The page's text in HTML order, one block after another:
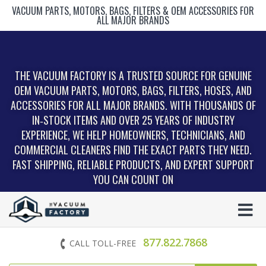
VACUUM PARTS, MOTORS, BAGS, FILTERS & OEM ACCESSORIES FOR
ALL MAJOR BRANDS
THE VACUUM FACTORY IS A TRUSTED SOURCE FOR GENUINE
OEM VACUUM PARTS, MOTORS, BAGS, FILTERS, HOSES, AND
ACCESSORIES FOR ALL MAJOR BRANDS. WITH THOUSANDS OF
IN‑STOCK ITEMS AND OVER 25 YEARS OF INDUSTRY
EXPERIENCE, WE HELP HOMEOWNERS, TECHNICIANS, AND
COMMERCIAL CLEANERS FIND THE EXACT PARTS THEY NEED.
FAST SHIPPING, RELIABLE PRODUCTS, AND EXPERT SUPPORT
YOU CAN COUNT ON
CALL TOLL-FREE 877.822.7868